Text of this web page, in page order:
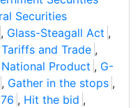
Securities
, Glass-Steagall Act ,
and Trade ,
Product , G-
, Gather in the stops ,
, Hit the bid ,